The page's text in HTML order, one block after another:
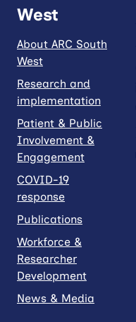
West
About ARC South
West
Research and
implementation
Patient & Public
Involvement &
Engagement
COVID-19
response
Publications
Workforce &
Researcher
Development
News & Media